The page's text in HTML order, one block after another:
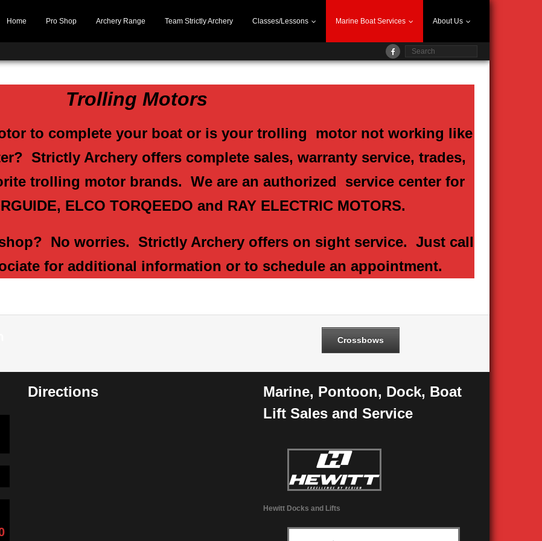
Home Pro Shop Archery Range Team Strictly Archery Classes/Lessons Marine Boat Services About Us
Trolling Motors
to complete your boat or is your trolling motor not working like
Strictly Archery offers complete sales, warranty service, trades,
trolling motor brands. We are an authorized service center for
ELCO TORQEEDO and RAY ELECTRIC MOTORS.
No worries. Strictly Archery offers on sight service. Just call
for additional information or to schedule an appointment.
Crossbows
Directions
Marine, Pontoon, Dock, Boat
Lift Sales and Service
Hewitt Docks and Lifts